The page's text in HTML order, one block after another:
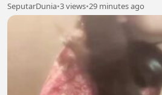
SeputarDunia•3 views•29 minutes ago